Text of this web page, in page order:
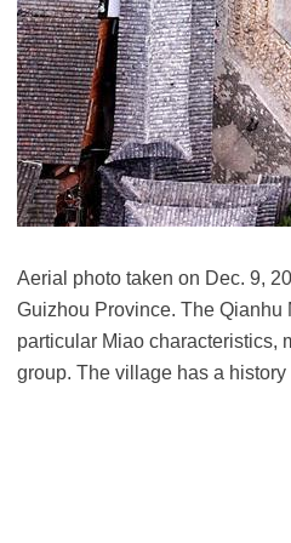
Aerial photo taken on Dec. 9,
Guizhou Province. The
particular Miao characteristics,
group. The village has a